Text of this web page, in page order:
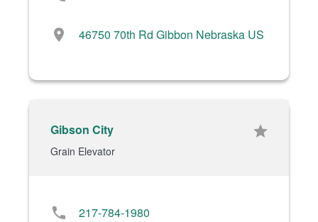
location_on 46750 70th Rd Gibbon Nebraska US
Gibson City star
Grain Elevator
phone 217-784-1980